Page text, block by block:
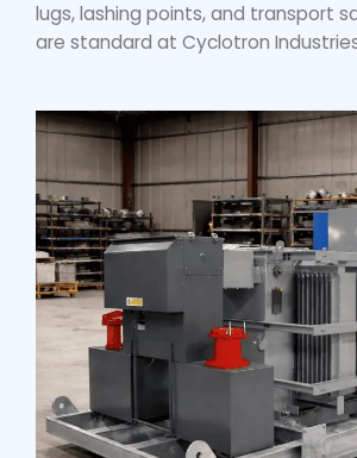
lugs, lashing points, and transport
are standard at Cyclotron